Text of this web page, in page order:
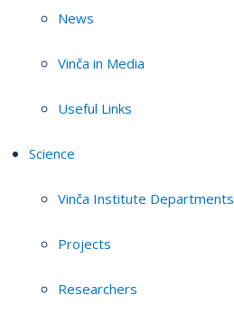
News
Vinča in Media
Useful Links
Science
Vinča Institute Departments
Projects
Researchers